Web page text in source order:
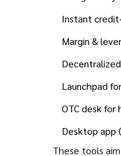
Instant
Margin &
Launchpad
OTC desk for
Desktop app
These tools